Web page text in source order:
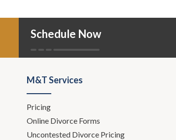
Schedule Now
M&T Services
Pricing
Online Divorce Forms
Uncontested Divorce Pricing